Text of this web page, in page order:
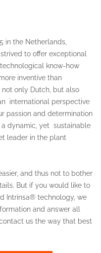
in the Netherlands,
to offer exceptional
know-how
inventive than
only Dutch, but also
international perspective
passion and determination
dynamic, yet sustainable
leader in the plant
and thus not to bother
But if you would like to
Intrinsa® technology, we
and answer all
us the way that best